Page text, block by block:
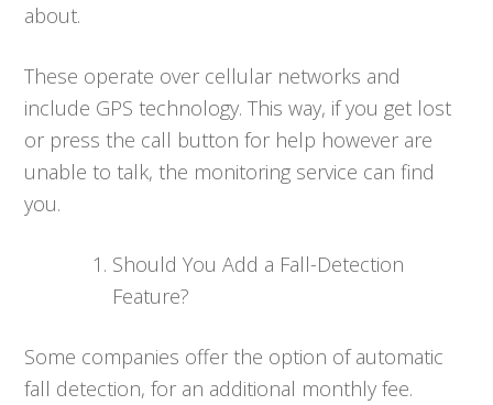
about.
These operate over cellular networks and
include GPS technology. This way, if you get lost
or press the call button for help however are
unable to talk, the monitoring service can find
you.
Should You Add a Fall-Detection
Feature?
Some companies offer the option of automatic
fall detection, for an additional monthly fee.